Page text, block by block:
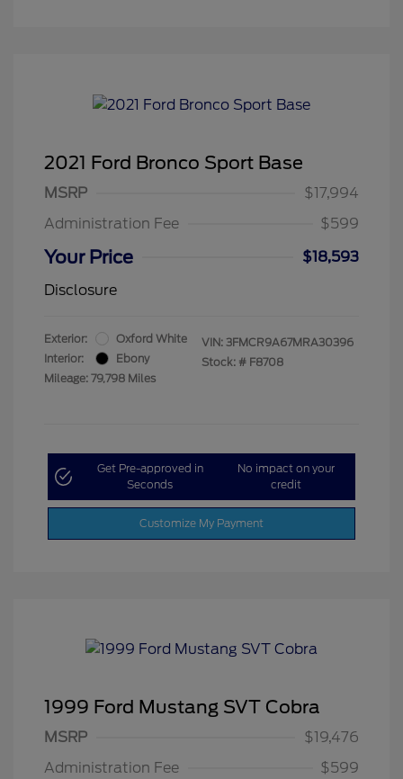
2021 Ford Bronco Sport Base
MSRP
$17,994
Administration Fee
$599
Your Price
$18,593
Disclosure
Exterior:
Oxford White
Interior:
Ebony
Mileage: 79,798 Miles
VIN: 3FMCR9A67MRA30396
Stock: # F8708
Get Pre-approved in
Seconds
No impact on your
credit
Customize My Payment
1999 Ford Mustang SVT Cobra
MSRP
$19,476
Administration Fee
$599